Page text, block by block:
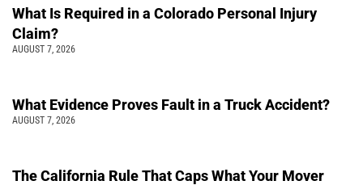
What Is Required in a Colorado Personal Injury
Claim?
AUGUST 7, 2026
What Evidence Proves Fault in a Truck Accident?
AUGUST 7, 2026
The California Rule That Caps What Your Mover